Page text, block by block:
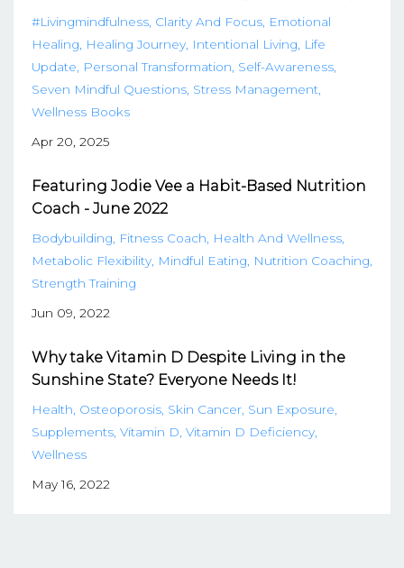
#livingmindfulness Clarity And Focus Emotional
Healing
Healing Journey Intentional Living
Life
Update
Personal Transformation Self-Awareness
Seven Mindful Questions Stress Management
Wellness Books
Apr 20, 2025
Featuring Jodie Vee a Habit-Based Nutrition
Coach - June 2022
Bodybuilding Fitness Coach
Health And Wellness
Metabolic Flexibility Mindful Eating
Nutrition Coaching
Strength Training
Jun 09, 2022
Why take Vitamin D Despite Living in the
Sunshine State? Everyone Needs It!
Health Osteoporosis Skin Cancer Sun Exposure
Supplements Vitamin D Vitamin D Deficiency
Wellness
May 16, 2022